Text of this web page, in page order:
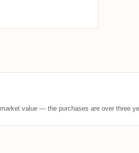
value — the purchases are over three